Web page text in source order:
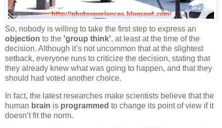
So, nobody is willing to take the first step to express an
objection to the 'group think', at least at the time of the
decision. Although it’s not uncommon that at the slightest
setback, everyone runs to criticize the decision, stating that
they already knew what was going to happen, and that they
should had voted another choice.
In fact, the latest researches make scientists believe that the
human brain is programmed to change its point of view if it
doesn’t fit the norm.